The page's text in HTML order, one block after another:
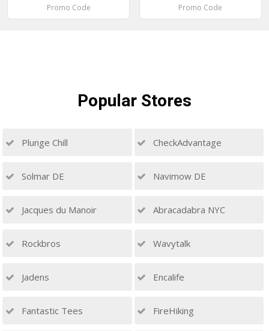
Promo Code Promo Code
Popular Stores
Plunge Chill CheckAdvantage
Solmar DE Navimow DE
Jacques du Manoir Abracadabra NYC
Rockbros Wavytalk
Jadens Encalife
Fantastic Tees FireHiking